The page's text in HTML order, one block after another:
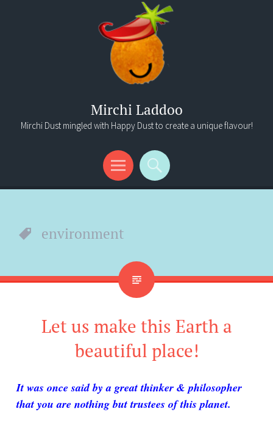
Mirchi Laddoo
Mirchi Dust mingled with Happy Dust to create a unique flavour!
Menu
Search
environment
Let us make this Earth a
beautiful place!
It was once said by a great thinker & philosopher
that you are nothing but trustees of this planet.